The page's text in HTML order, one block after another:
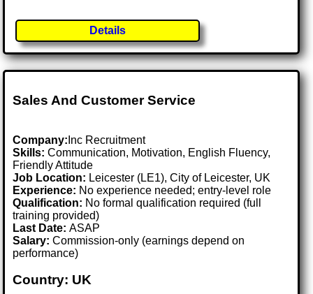
Details
Sales And Customer Service
Company: Inc Recruitment
Skills: Communication, Motivation, English Fluency,
Friendly Attitude
Job Location: Leicester (LE1), City of Leicester, UK
Experience: No experience needed; entry-level role
Qualification: No formal qualification required (full
training provided)
Last Date:ASAP
Salary: Commission-only (earnings depend on
performance)
Country: UK